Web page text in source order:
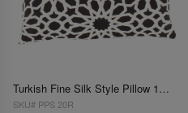
Turkish Fine Silk Style Pillow 16"x24"
SKU# PPS 20R